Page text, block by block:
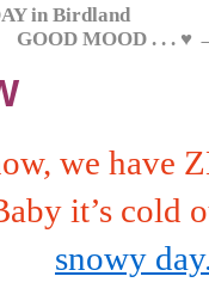
in Birdland
GOOD MOOD . . . ♥
we have
it’s cold
snowy